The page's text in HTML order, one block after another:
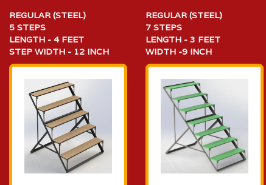
REGULAR (STEEL)
5 STEPS
LENGTH - 4 FEET
STEP WIDTH - 12 INCH
REGULAR (STEEL)
7 STEPS
LENGTH - 3 FEET
WIDTH -9 INCH